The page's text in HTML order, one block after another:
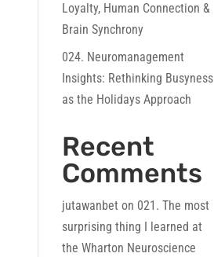
Loyalty, Human Connection &
Brain Synchrony
024. Neuromanagement
Insights: Rethinking Busyness
as the Holidays Approach
Recent
Comments
jutawanbet on 021. The most
surprising thing I learned at
the Wharton Neuroscience